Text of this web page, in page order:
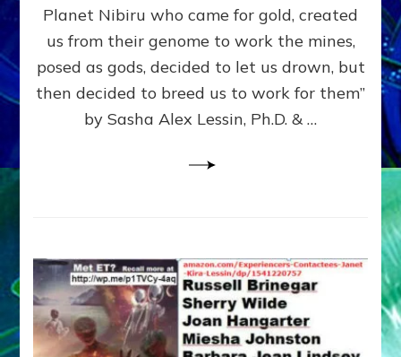
ENKI
FOR
Planet Nibiru who came for gold, created
us from their genome to work the mines,
posed as gods, decided to let us drown, but
then decided to breed us to work for them”
by Sasha Alex Lessin, Ph.D. & …